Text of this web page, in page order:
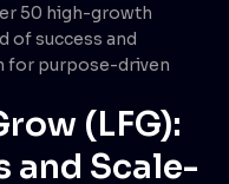
50 high-growth
of success and
for purpose-driven
(LFG):
and Scale-